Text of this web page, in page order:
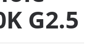
Preset
G2.5